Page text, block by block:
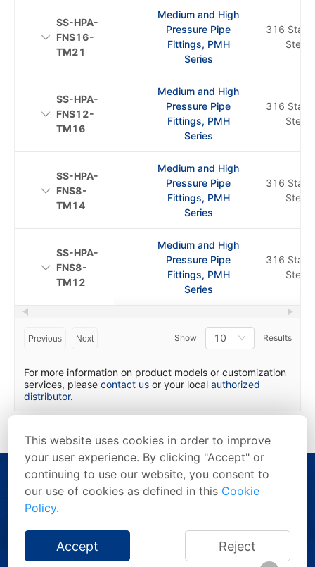
Medium and High
Pressure Pipe
Fittings, PMH
Series
316
Steel
Medium and High
Pressure Pipe
Fittings, PMH
Series
316
Steel
Medium and High
Pressure Pipe
Fittings, PMH
Series
316
Steel
Medium and High
Pressure Pipe
Fittings, PMH
Series
316
Steel
SS-HPA-
FNS16-
TM21
SS-HPA-
FNS12-
TM16
SS-HPA-
FNS8-
TM14
SS-HPA-
FNS8-
TM12
Previous Next Show 10 Results
For more information on product models or customization
services, please contact us or your local authorized
distributor.
Copyright © 2026 FITOK Group. All rights reserved.
Privacy Statement
Anti-Counterfeiting Statement
This website uses cookies in order to improve
your user experience. By clicking "Accept" or
continuing to use our website, you consent to
our use of cookies as defined in this Cookie
Policy.
Accept Reject